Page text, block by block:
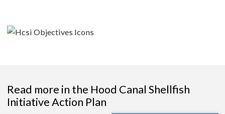
Read more in the Hood Canal Shellfish
Initiative Action Plan